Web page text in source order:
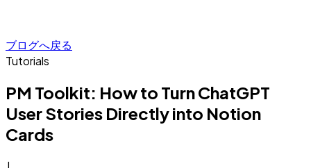
ブログへ戻る
Tutorials
PM Toolkit: How to Turn ChatGPT
User Stories Directly into Notion
Cards